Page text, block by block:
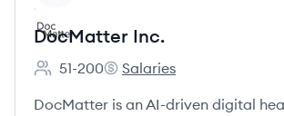
DocMatter Inc.
Employee count:
51-200
DocMatter Inc.'s
Salaries
DocMatter is an AI-driven digital